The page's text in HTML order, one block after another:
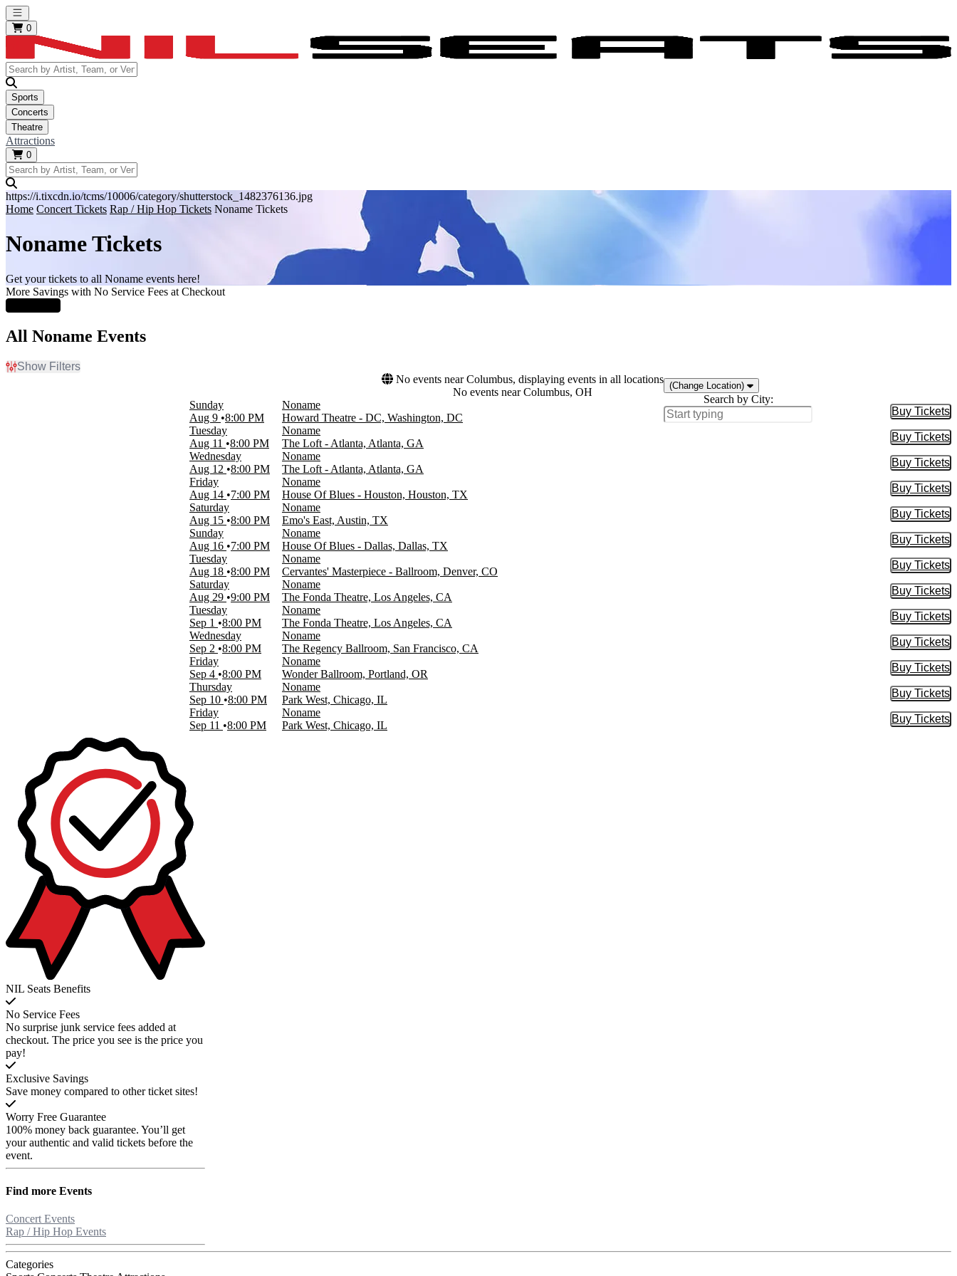
Open main menu
0
Sports
Concerts
Theatre
Attractions
0
https://i.tixcdn.io/tcms/10006/category/shutterstock_1482376136.jpg
Home Concert Tickets Rap / Hip Hop Tickets Noname Tickets
Noname Tickets
Get your tickets to all Noname events here!
More Savings with No Service Fees at Checkout
All Noname Events
Show Filters
No events near Columbus, displaying events in all locations
No events near Columbus, OH
(Change Location)
Search by City:
Sunday
Aug 9 8:00 PM
Noname
Howard Theatre - DC, Washington, DC
Buy Tickets
Buy
Tuesday
Aug 11
8:00 PM
Noname
The Loft - Atlanta, Atlanta, GA
Buy Tickets
Buy
Wednesday
Aug 12
8:00 PM
Noname
The Loft - Atlanta, Atlanta, GA
Buy Tickets
Buy
Friday
Aug 14
7:00 PM
Noname
House Of Blues - Houston, Houston, TX
Buy Tickets
Buy
Saturday
Aug 15 8:00 PM
Noname
Emo's East, Austin, TX
Buy Tickets
Buy
Sunday
Aug 16
7:00 PM
Noname
House Of Blues - Dallas, Dallas, TX
Buy Tickets
Buy
Tuesday
Aug 18 8:00 PM
Noname
Cervantes' Masterpiece - Ballroom, Denver, CO
Buy Tickets
Buy
Saturday
Aug 29 9:00 PM
Noname
The Fonda Theatre, Los Angeles, CA
Buy Tickets
Buy
Tuesday
Sep 1
8:00 PM
Noname
The Fonda Theatre, Los Angeles, CA
Buy Tickets
Buy
Wednesday
Sep 2
8:00 PM
Noname
The Regency Ballroom, San Francisco, CA
Buy Tickets
Buy
Friday
Sep 4 8:00 PM
Noname
Wonder Ballroom, Portland, OR
Buy Tickets
Buy
Thursday
Sep 10 8:00 PM
Noname
Park West, Chicago, IL
Buy Tickets
Buy
Friday
Sep 11
8:00 PM
Noname
Park West, Chicago, IL
Buy Tickets
Buy
NIL Seats Benefits
No Service Fees
No surprise junk service fees added at
checkout. The price you see is the price you
pay!
Exclusive Savings
Save money compared to other ticket sites!
Worry Free Guarantee
100% money back guarantee. You’ll get
your authentic and valid tickets before the
event.
Find more Events
Concert Events
Rap / Hip Hop Events
Categories